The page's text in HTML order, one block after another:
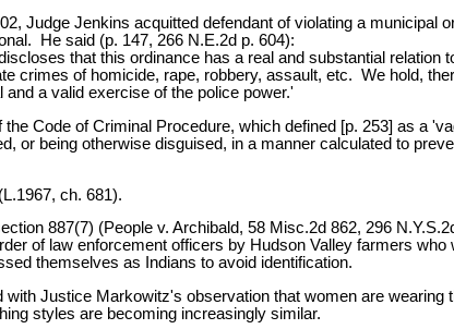
Judge Jenkins acquitted defendant of violating a municipal
He said (p. 147, 266 N.E.2d p. 604):
that this ordinance has a real and substantial
crimes of homicide, rape, robbery, assault, etc. We hold,
a valid exercise of the police power.'
Code of Criminal Procedure, which defined [p. 253] as a
or being otherwise disguised, in a manner calculated to
ch. 681).
887(7) (People v. Archibald, 58 Misc.2d 862, 296
of law enforcement officers by Hudson Valley farmers
themselves as Indians to avoid identification.
Justice Markowitz's observation that women are
styles are becoming increasingly similar.